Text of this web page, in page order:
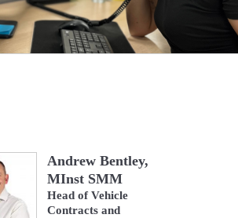
Andrew Bentley,
MInst SMM
Head of Vehicle
Contracts and